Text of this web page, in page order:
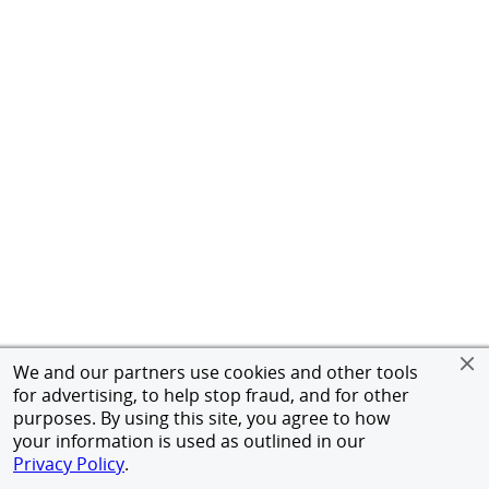
We and our partners use cookies and other tools
for advertising, to help stop fraud, and for other
purposes. By using this site, you agree to how
your information is used as outlined in our
Privacy Policy.